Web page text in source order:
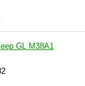
GL M38A1